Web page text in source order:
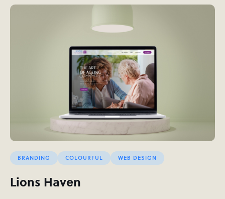
BRANDING COLOURFUL WEB DESIGN
Lions Haven